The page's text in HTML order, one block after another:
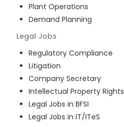
Plant Operations
Demand Planning
Legal Jobs
Regulatory Compliance
Litigation
Company Secretary
Intellectual Property Rights
Legal Jobs in BFSI
Legal Jobs in IT/ITeS